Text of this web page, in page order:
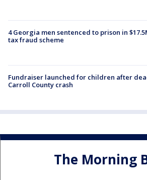
4 Georgia men sentenced to prison in
tax fraud scheme
Fundraiser launched for children after
Carroll County crash
The Morning